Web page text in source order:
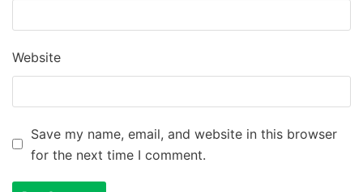
Website
Save my name, email, and website in this browser
for the next time I comment.